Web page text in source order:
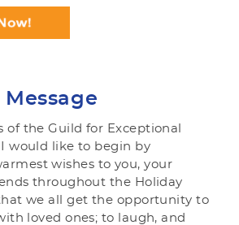
of the Guild for Exceptional
I would like to begin by
wishes to you, your
throughout the Holiday
we all get the opportunity to
loved ones; to laugh, and